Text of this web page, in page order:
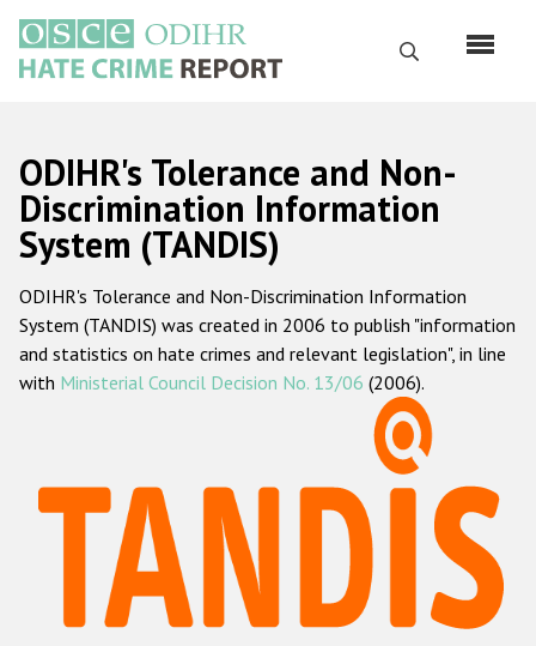
main
content
Search
Русский
Main
navigation
Home
About us
ODIHR's mandate
ODIHR's methodology
Hate Crime Report
Racist and xenophobic hate crime
Anti-Roma hate crime
ODIHR's Tolerance and Non-
Discrimination Information
System (TANDIS)
ODIHR's Tolerance and Non-Discrimination Information
System (TANDIS) was created in 2006 to publish "information
and statistics on hate crimes and relevant legislation", in line
with Ministerial Council Decision No. 13/06 (2006).